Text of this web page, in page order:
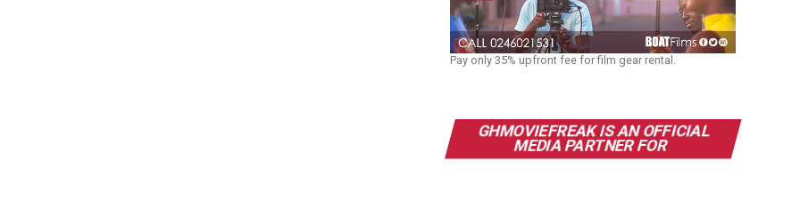
Pay only 35% upfront fee for film gear rental.
GHMOVIEFREAK IS AN OFFICIAL
MEDIA PARTNER FOR